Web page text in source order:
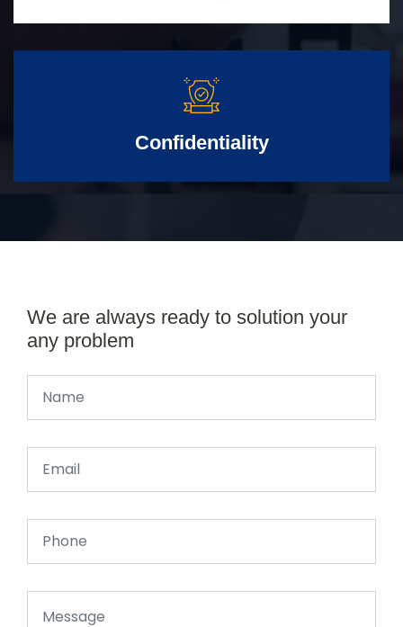
Confidentiality
We are always ready to solution your
any problem